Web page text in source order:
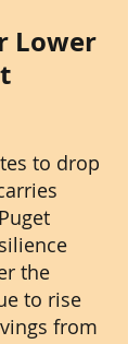
Lower
to drop
the
to rise
from